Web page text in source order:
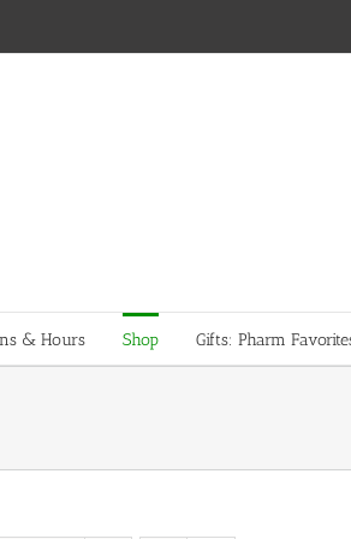
& Hours Shop Gifts: Pharm